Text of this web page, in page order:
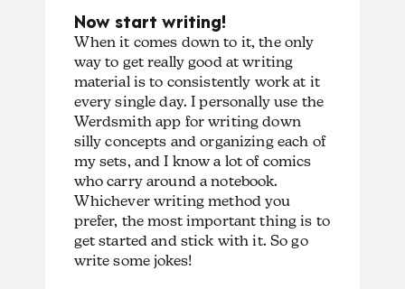
Now start writing!
When it comes down to it, the only
way to get really good at writing
material is to consistently work at it
every single day. I personally use the
Werdsmith app for writing down
silly concepts and organizing each of
my sets, and I know a lot of comics
who carry around a notebook.
Whichever writing method you
prefer, the most important thing is to
get started and stick with it. So go
write some jokes!